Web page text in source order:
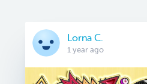
Lorna C.
1 year ago